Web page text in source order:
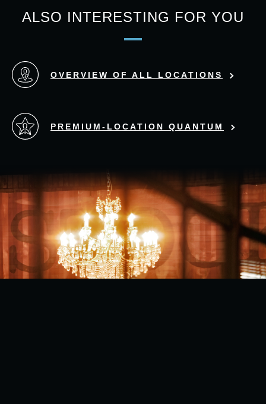
ALSO INTERESTING FOR YOU
OVERVIEW OF ALL LOCATIONS
PREMIUM-LOCATION QUANTUM